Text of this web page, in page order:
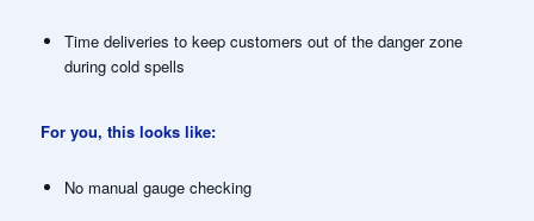
Time deliveries to keep customers out of the danger zone
during cold spells
For you, this looks like:
No manual gauge checking